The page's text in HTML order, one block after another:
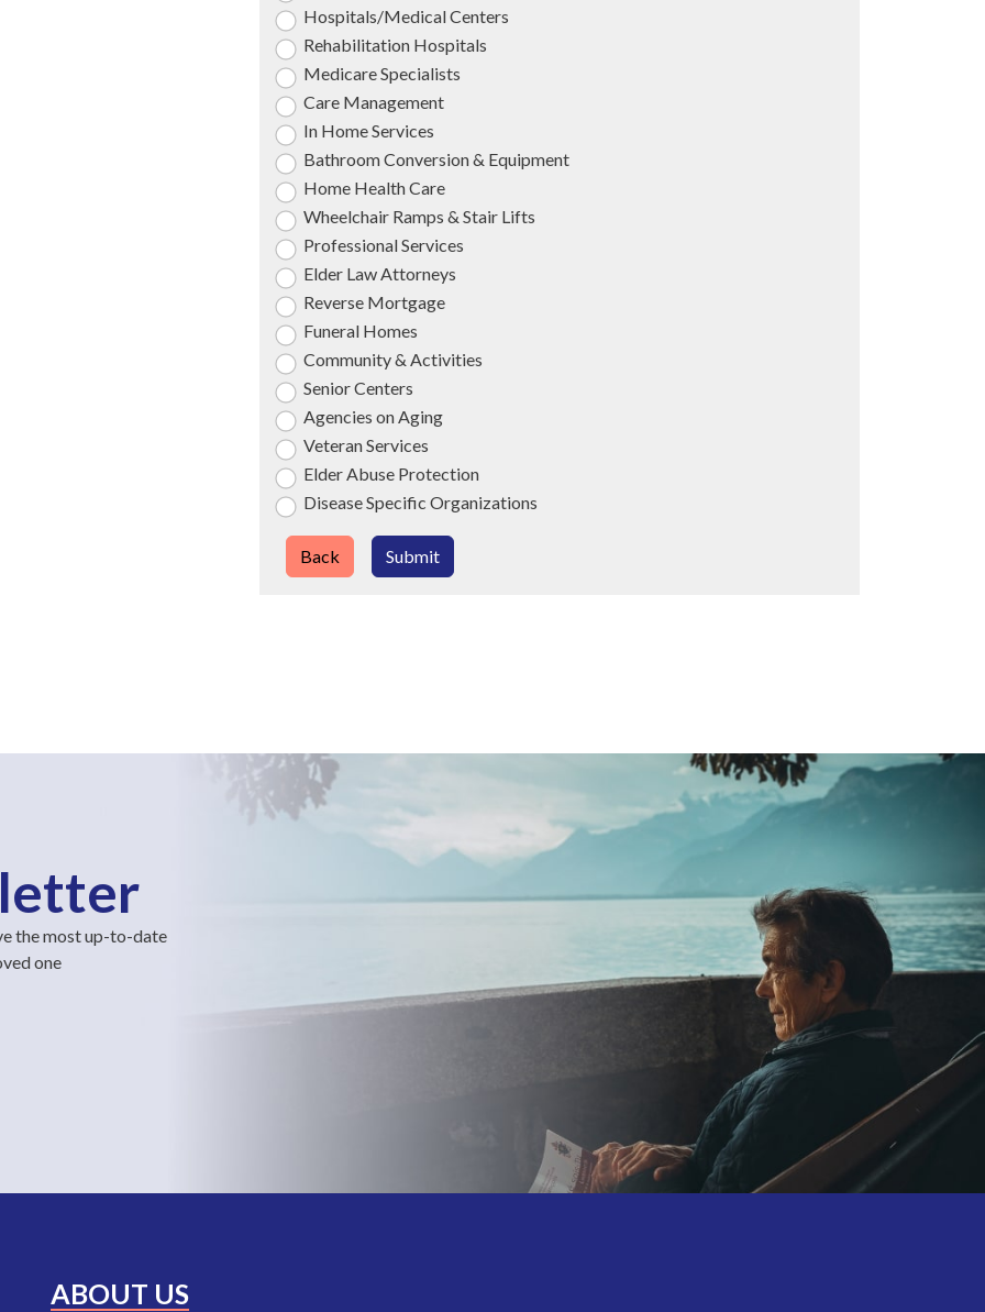
Hospitals/Medical Centers
Rehabilitation Hospitals
Medicare Specialists
Care Management
In Home Services
Bathroom Conversion & Equipment
Home Health Care
Wheelchair Ramps & Stair Lifts
Professional Services
Elder Law Attorneys
Reverse Mortgage
Funeral Homes
Community & Activities
Senior Centers
Agencies on Aging
Veteran Services
Elder Abuse Protection
Disease Specific Organizations
Submit
Back
the most up-to-date
one
ABOUT US